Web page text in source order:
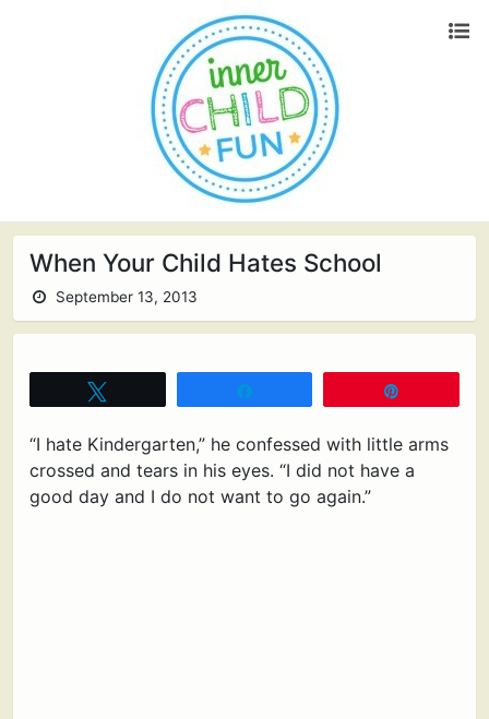
When Your Child Hates School
September 13, 2013
“I hate Kindergarten,” he confessed with little arms
crossed and tears in his eyes. “I did not have a
good day and I do not want to go again.”